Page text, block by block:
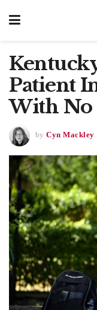
Patient
With No
by Cyn Mackley